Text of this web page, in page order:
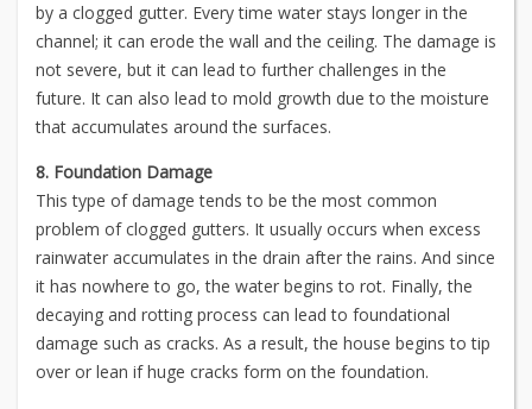
by a clogged gutter. Every time water stays longer in the
channel; it can erode the wall and the ceiling. The damage is
not severe, but it can lead to further challenges in the
future. It can also lead to mold growth due to the moisture
that accumulates around the surfaces.
8. Foundation Damage
This type of damage tends to be the most common
problem of clogged gutters. It usually occurs when excess
rainwater accumulates in the drain after the rains. And since
it has nowhere to go, the water begins to rot. Finally, the
decaying and rotting process can lead to foundational
damage such as cracks. As a result, the house begins to tip
over or lean if huge cracks form on the foundation.